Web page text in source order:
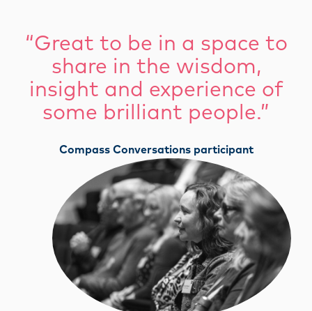
“Great to be in a space to
share in the wisdom,
insight and experience of
some brilliant people.”
Compass Conversations participant